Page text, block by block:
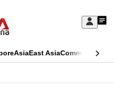
Sign
My
AsiaEast AsiaCommentary